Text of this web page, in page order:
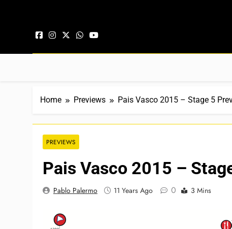
Home Previews Pais Vasco 2015 – Stage 5
PREVIEWS
Pais Vasco 2015 –
Pablo Palermo 11 Years Ago 0 3 Mins